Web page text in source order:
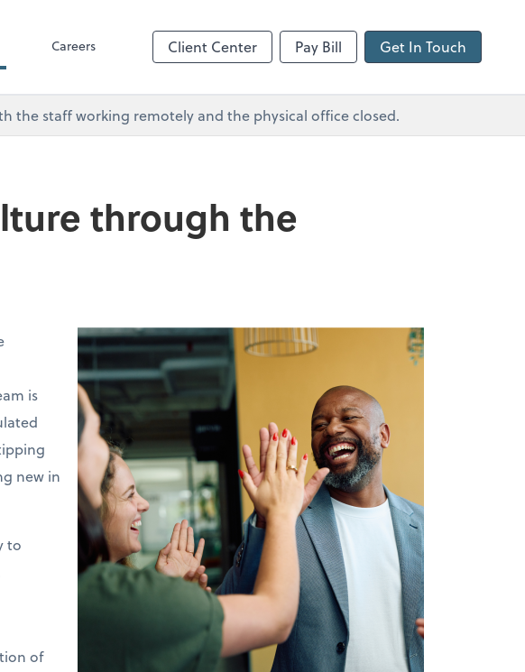
Careers Client Center Pay Bill Get In Touch
the staff working remotely and the physical office closed.
through the
is
new in
to
of